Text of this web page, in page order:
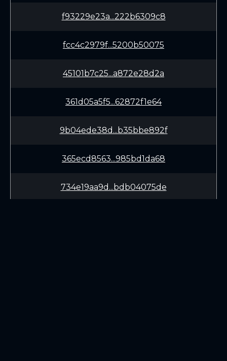
f93229e23a...222b6309c8
fcc4c2979f...5200b50075
45101b7c25...a872e28d2a
361d05a5f5...62872f1e64
9b04ede38d...b35bbe892f
365ecd8563...985bd1da68
734e19aa9d...bdb04075de